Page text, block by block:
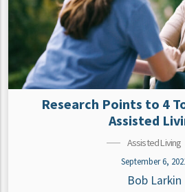
Research Points to 4
Assisted
Assisted Living
September 6,
Bob Larkin